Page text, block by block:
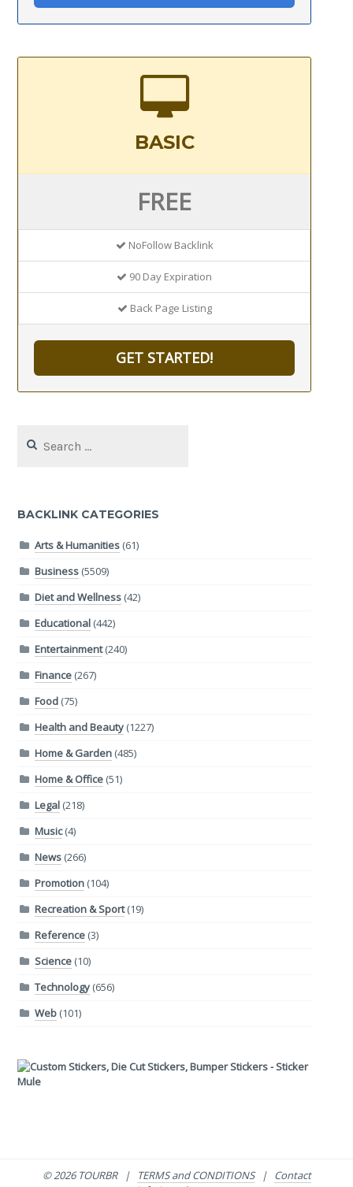
BASIC
FREE
NoFollow Backlink
90 Day Expiration
Back Page Listing
GET STARTED!
for:
BACKLINK CATEGORIES
Arts & Humanities(61)
Business(5509)
Diet and Wellness(42)
Educational(442)
Entertainment(240)
Finance(267)
Food(75)
Health and Beauty(1227)
Home & Garden(485)
Home & Office(51)
Legal(218)
Music(4)
News(266)
Promotion(104)
Recreation & Sport(19)
Reference(3)
Science(10)
Technology(656)
Web(101)
© 2026 TOURBR | TERMS and CONDITIONS| Contact